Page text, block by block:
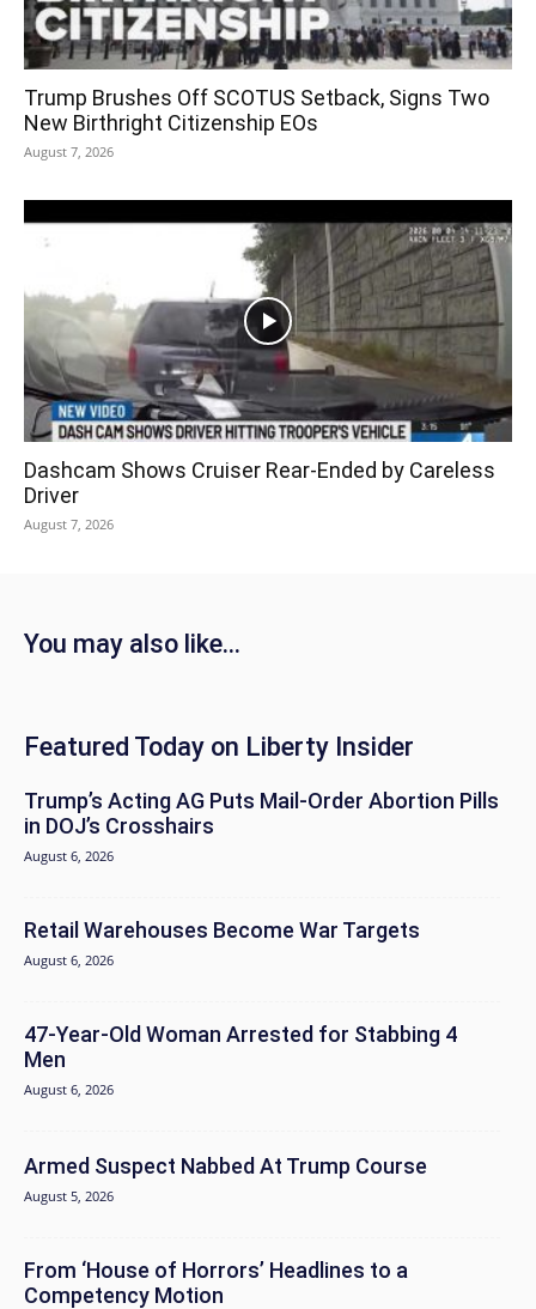
Trump Brushes Off SCOTUS Setback, Signs Two
New Birthright Citizenship EOs
August 7, 2026
Dashcam Shows Cruiser Rear-Ended by Careless
Driver
August 7, 2026
You may also like...
Featured Today on Liberty Insider
Trump’s Acting AG Puts Mail-Order Abortion Pills
in DOJ’s Crosshairs
August 6, 2026
Retail Warehouses Become War Targets
August 6, 2026
47-Year-Old Woman Arrested for Stabbing 4
Men
August 6, 2026
Armed Suspect Nabbed At Trump Course
August 5, 2026
From ‘House of Horrors’ Headlines to a
Competency Motion